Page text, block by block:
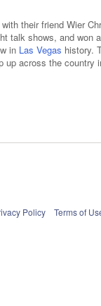
their friend Wier
talk shows, and won
in Las Vegas history.
up across the country
Policy Terms of